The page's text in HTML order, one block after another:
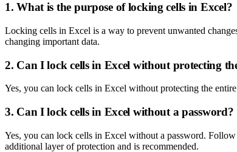
1. What is the purpose of locking cells in Excel?
Locking cells in Excel is a way to prevent unwanted
changing important data.
2. Can I lock cells in Excel without protecting
Yes, you can lock cells in Excel without protecting the
3. Can I lock cells in Excel without a password?
Yes, you can lock cells in Excel without a password.
additional layer of protection and is recommended.